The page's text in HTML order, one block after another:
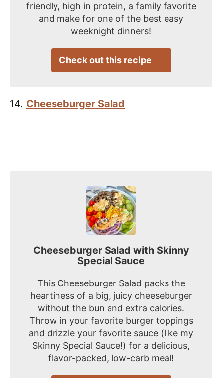
friendly, high in protein, a family favorite
and make for one of the best easy
weeknight dinners!
Check out this recipe
14. Cheeseburger Salad
Cheeseburger Salad with Skinny
Special Sauce
This Cheeseburger Salad packs the
heartiness of a big, juicy cheeseburger
without the bun and extra calories.
Throw in your favorite burger toppings
and drizzle your favorite sauce (like my
Skinny Special Sauce!) for a delicious,
flavor-packed, low-carb meal!